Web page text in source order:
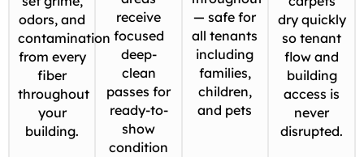
odors, and
contamination
from every
fiber
throughout
your
building.
receive
focused
deep-
clean
passes for
ready-to-
show
condition
— safe for
all tenants
including
families,
children,
and pets
dry quickly
so tenant
flow and
building
access is
never
disrupted.